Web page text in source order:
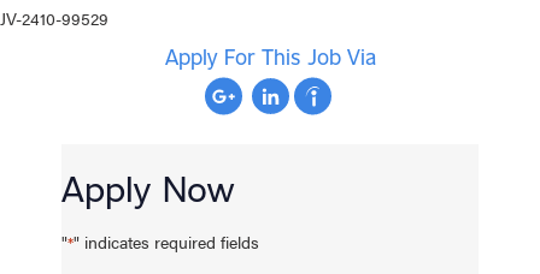
JV-2410-99529
Apply For This Job Via
Apply Now
"*" indicates required fields